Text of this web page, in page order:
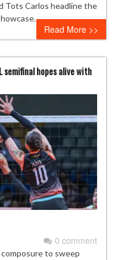
Tots Carlos headline the
Read More >>
semifinal hopes alive with
0 comment
to sweep